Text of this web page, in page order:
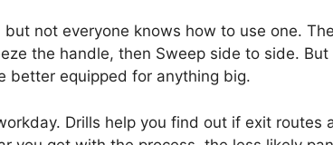
not everyone knows how to use one.
the handle, then Sweep side to side.
better equipped for anything big.
Drills help you find out if exit routes